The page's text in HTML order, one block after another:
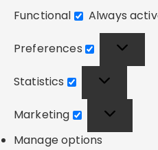
Functional
Functional
Always
Preferences
Statistics
Marketing
Manage options